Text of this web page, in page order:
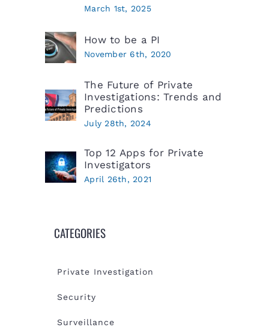
March 1st, 2025
How to be a PI
November 6th, 2020
The Future of Private
Investigations: Trends and
Predictions
July 28th, 2024
Top 12 Apps for Private
Investigators
April 26th, 2021
CATEGORIES
Private Investigation
Security
Surveillance